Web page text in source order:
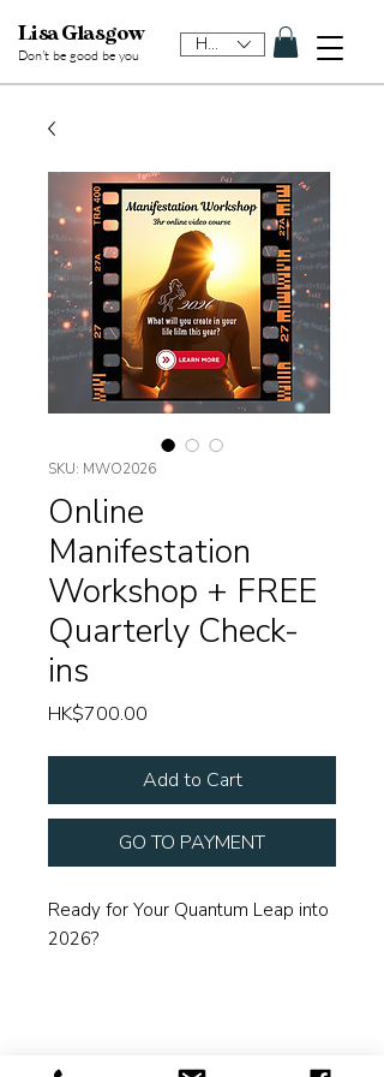
Lisa Glasgow
Don't be good be you HKD (HK$)
SKU: MWO2026
Online
Manifestation
Workshop + FREE
Quarterly Check-
ins
HK$700.00
Add to Cart
GO TO PAYMENT
Ready for Your Quantum Leap into
2026?